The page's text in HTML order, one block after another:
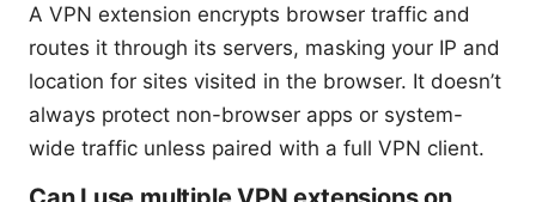
A VPN extension encrypts browser traffic and
routes it through its servers, masking your IP and
location for sites visited in the browser. It doesn’t
always protect non-browser apps or system-
wide traffic unless paired with a full VPN client.